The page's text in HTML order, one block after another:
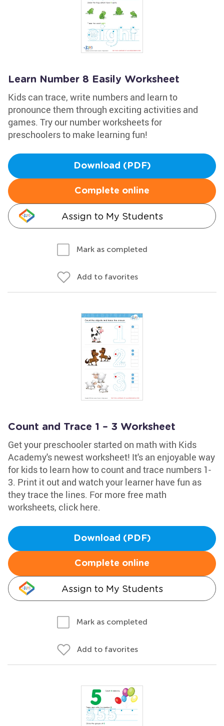
Learn Number 8 Easily Worksheet
Kids can trace, write numbers and learn to
pronounce them through exciting activities and
games. Try our number worksheets for
preschoolers to make learning fun!
Download (PDF)
Complete online
Assign to My Students
Mark as completed
Add to favorites
Count and Trace 1 – 3 Worksheet
Get your preschooler started on math with Kids
Academy's newest worksheet! It's an enjoyable way
for kids to learn how to count and trace numbers 1-
3. Print it out and watch your learner have fun as
they trace the lines. For more free math
worksheets, click here.
Download (PDF)
Complete online
Assign to My Students
Mark as completed
Add to favorites